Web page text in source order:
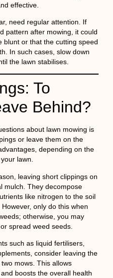
effective.
need regular attention. If
pattern after mowing, it could
blunt or that the cutting speed
In such cases, slow down
the lawn stabilises.
To
Behind?
about lawn mowing is
or leave them on the
depending on the
lawn.
leaving short clippings on
mulch. They decompose
like nitrogen to the soil
only do this when
otherwise, you may
spread weed seeds.
such as liquid fertilisers,
consider leaving the
mows. This allows
boosts the overall health